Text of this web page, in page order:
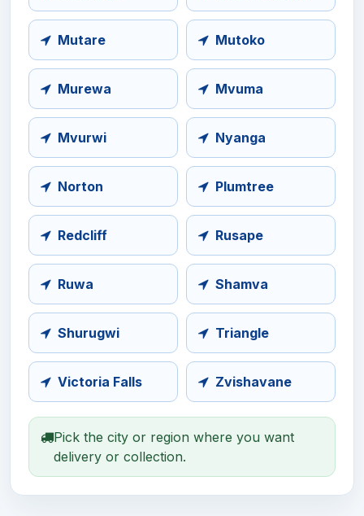
Mutare Mutoko
Murewa Mvuma
Mvurwi Nyanga
Norton Plumtree
Redcliff Rusape
Ruwa Shamva
Shurugwi Triangle
Victoria Falls Zvishavane
Pick the city or region where you want
delivery or collection.